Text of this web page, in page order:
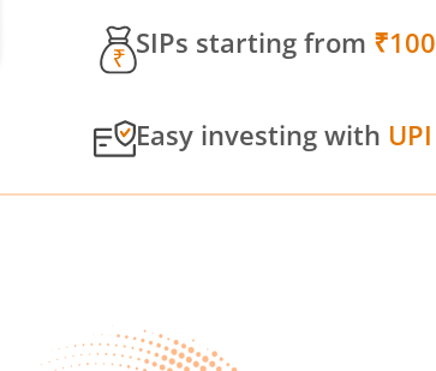
SIPs starting from ₹100
Easy investing with UPI